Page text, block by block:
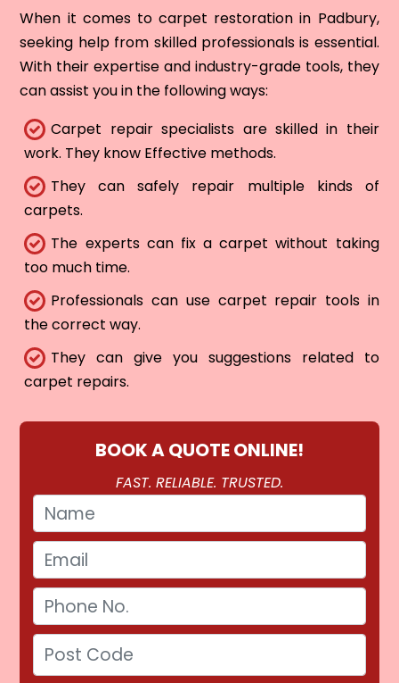
When it comes to carpet restoration in Padbury,
seeking help from skilled professionals is essential.
With their expertise and industry-grade tools, they
can assist you in the following ways:
Carpet repair specialists are skilled in their
work. They know Effective methods.
They can safely repair multiple kinds of
carpets.
The experts can fix a carpet without taking
too much time.
Professionals can use carpet repair tools in
the correct way.
They can give you suggestions related to
carpet repairs.
BOOK A QUOTE ONLINE!
FAST. RELIABLE. TRUSTED.